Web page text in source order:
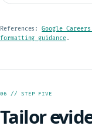
References:Google
formatting guidance.
06 // STEP FIVE
Tailor